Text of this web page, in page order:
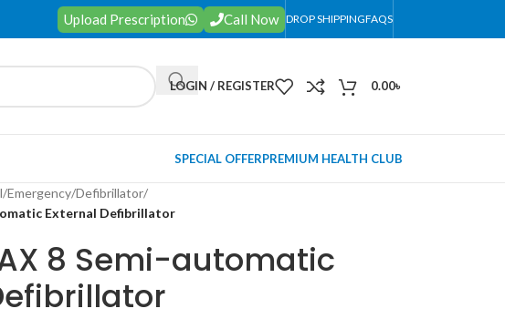
Upload Prescription Call Now DROP SHIPPINGFAQS
LOGIN / REGISTER 0.00৳
SPECIAL OFFERPREMIUM HEALTH CLUB
/Emergency/Defibrillator/
External Defibrillator
8 Semi-automatic